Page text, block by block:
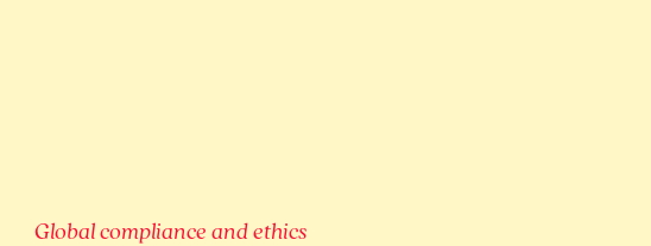
Global compliance and ethics